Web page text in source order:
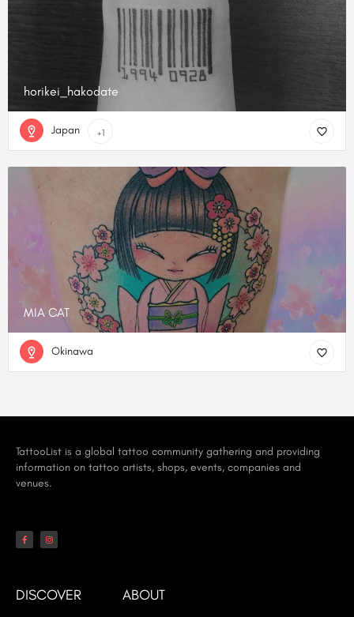
horikei_hakodate
Japan +1
MIA CAT
Okinawa
TattooList is a global tattoo community gathering and providing
information on tattoo artists, shops, events, companies and
venues.
DISCOVER ABOUT